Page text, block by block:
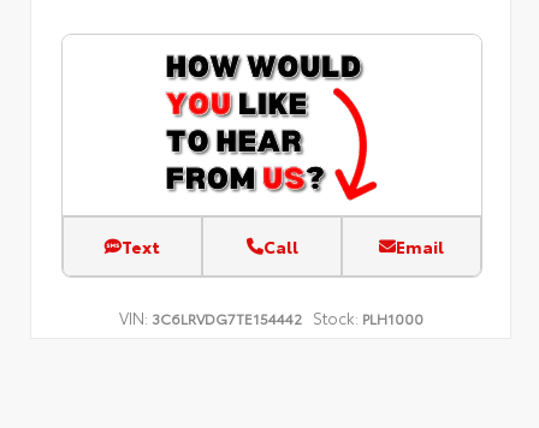
Text Call Email
VIN: 3C6LRVDG7TE154442 Stock: PLH1000